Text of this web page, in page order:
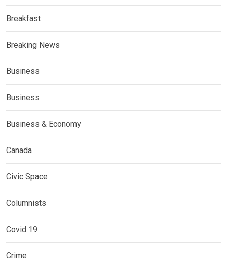
Breakfast
Breaking News
Business
Business
Business & Economy
Canada
Civic Space
Columnists
Covid 19
Crime